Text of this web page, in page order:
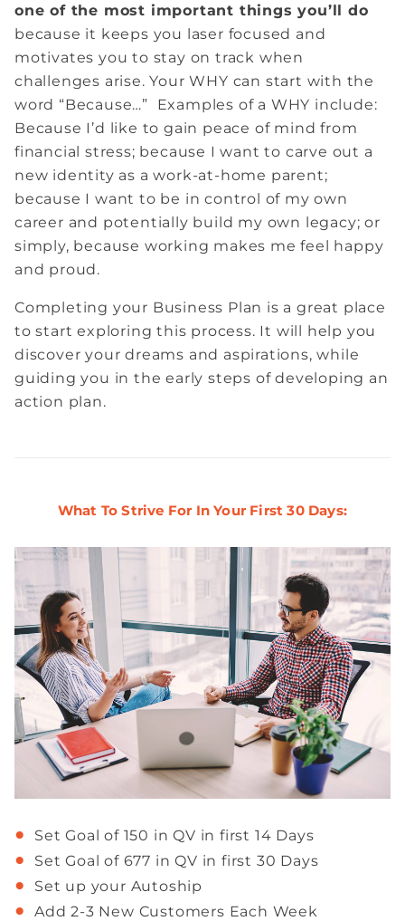
one of the most important things you’ll do
because it keeps you laser focused and
motivates you to stay on track when
challenges arise. Your WHY can start with the
word “Because…” Examples of a WHY include:
Because I’d like to gain peace of mind from
financial stress; because I want to carve out a
new identity as a work-at-home parent;
because I want to be in control of my own
career and potentially build my own legacy; or
simply, because working makes me feel happy
and proud.
Completing your Business Plan is a great place
to start exploring this process. It will help you
discover your dreams and aspirations, while
guiding you in the early steps of developing an
action plan.
What To Strive For In Your First 30 Days:
Set Goal of 150 in QV in first 14 Days
Set Goal of 677 in QV in first 30 Days
Set up your Autoship
Add 2-3 New Customers Each Week